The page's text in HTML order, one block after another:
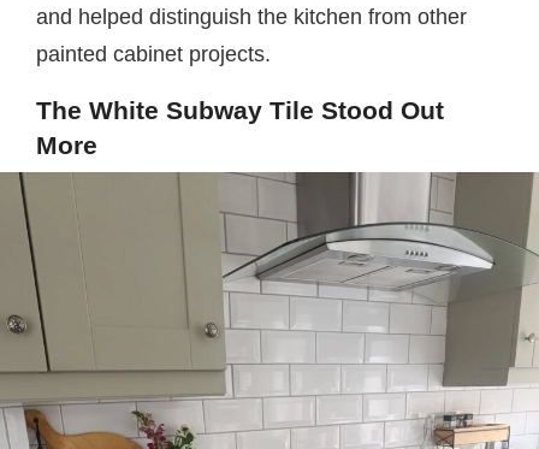
and helped distinguish the kitchen from other
painted cabinet projects.
The White Subway Tile Stood Out
More